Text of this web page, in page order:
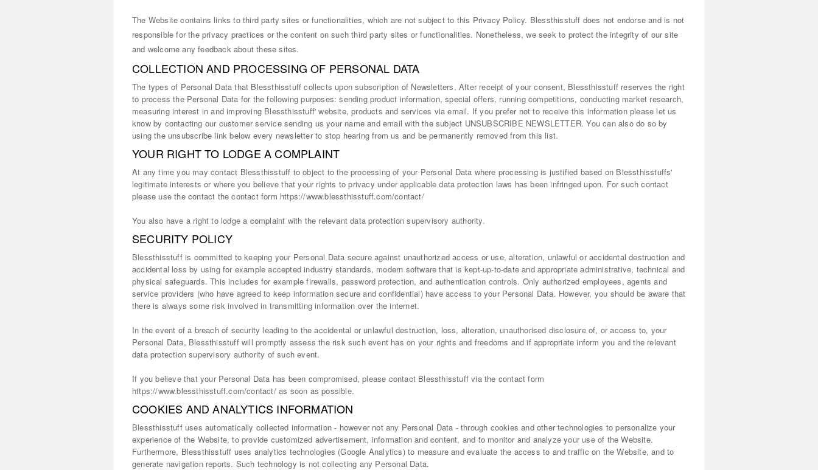
The Website contains links to third party sites or functionalities, which are not subject to this Privacy Policy. Blessthisstuff does not endorse and is not
responsible for the privacy practices or the content on such third party sites or functionalities. Nonetheless, we seek to protect the integrity of our site
and welcome any feedback about these sites.
COLLECTION AND PROCESSING OF PERSONAL DATA
The types of Personal Data that Blessthisstuff collects upon subscription of Newsletters. After receipt of your consent, Blessthisstuff reserves the right
to process the Personal Data for the following purposes: sending product information, special offers, running competitions, conducting market research,
measuring interest in and improving Blessthisstuff' website, products and services via email. If you prefer not to receive this information please let us
know by contacting our customer service sending us your name and email with the subject UNSUBSCRIBE NEWSLETTER. You can also do so by
using the unsubscribe link below every newsletter to stop hearing from us and be permanently removed from this list.
YOUR RIGHT TO LODGE A COMPLAINT
At any time you may contact Blessthisstuff to object to the processing of your Personal Data where processing is justified based on Blessthisstuffs'
legitimate interests or where you believe that your rights to privacy under applicable data protection laws has been infringed upon. For such contact
please use the contact the contact form https://www.blessthisstuff.com/contact/
You also have a right to lodge a complaint with the relevant data protection supervisory authority.
SECURITY POLICY
Blessthisstuff is committed to keeping your Personal Data secure against unauthorized access or use, alteration, unlawful or accidental destruction and
accidental loss by using for example accepted industry standards, modern software that is kept-up-to-date and appropriate administrative, technical and
physical safeguards. This includes for example firewalls, password protection, and authentication controls. Only authorized employees, agents and
service providers (who have agreed to keep information secure and confidential) have access to your Personal Data. However, you should be aware that
there is always some risk involved in transmitting information over the internet.
In the event of a breach of security leading to the accidental or unlawful destruction, loss, alteration, unauthorised disclosure of, or access to, your
Personal Data, Blessthisstuff will promptly assess the risk such event has on your rights and freedoms and if appropriate inform you and the relevant
data protection supervisory authority of such event.
If you believe that your Personal Data has been compromised, please contact Blessthisstuff via the contact form
https://www.blessthisstuff.com/contact/ as soon as possible.
COOKIES AND ANALYTICS INFORMATION
Blessthisstuff uses automatically collected information - however not any Personal Data - through cookies and other technologies to personalize your
experience of the Website, to provide customized advertisement, information and content, and to monitor and analyze your use of the Website.
Furthermore, Blessthisstuff uses analytics technologies (Google Analytics) to measure and evaluate the access to and traffic on the Website, and to
generate navigation reports. Such technology is not collecting any Personal Data.